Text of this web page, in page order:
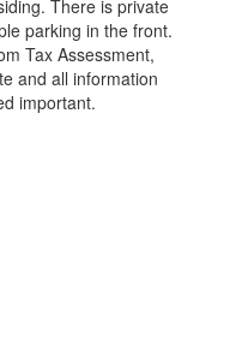
There is private
parking in the front.
Tax Assessment,
and all information
important.